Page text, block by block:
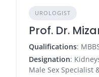
UROLOGIST
Prof. Dr.
Qualifications:
Designation:
Male Sex Specialist